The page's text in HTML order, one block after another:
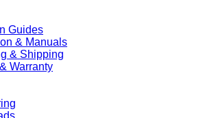
Guides
& Manuals
& Shipping
Warranty